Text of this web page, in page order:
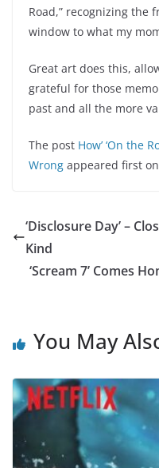
Road,” recognizing the
window to what my
Great art does this,
grateful for those
past and all the more
The post How’ ‘On the
Wrong appeared first on
‘Disclosure Day’ –
Kind
‘Scream 7’ Comes
You May